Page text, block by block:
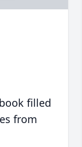
filled
from